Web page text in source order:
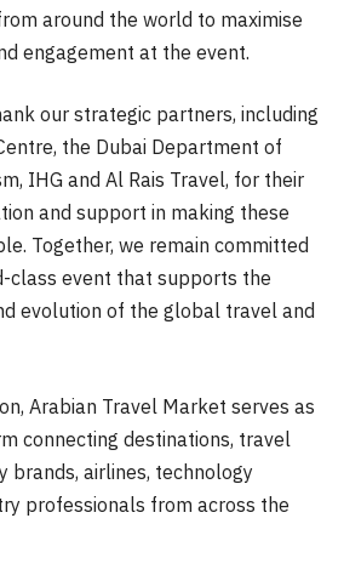
around the world to maximise
engagement at the event.
our strategic partners, including
the Dubai Department of
IHG and Al Rais Travel, for their
and support in making these
Together, we remain committed
class event that supports the
evolution of the global travel and
Arabian Travel Market serves as
connecting destinations, travel
brands, airlines, technology
professionals from across the